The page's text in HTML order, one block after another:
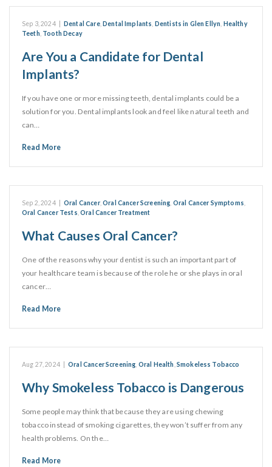
Sep 3, 2024 Dental Care,Dental Implants Dentists in Glen Ellyn Healthy
Teeth Tooth Decay
Are You a Candidate for Dental
Implants?
If you have one or more missing teeth, dental implants could be a
solution for you. Dental implants look and feel like natural teeth and
can…
Read More
Sep 2, 2024 Oral Cancer,Oral Cancer Screening Oral Cancer Symptoms
Oral Cancer Tests ,Oral Cancer Treatment
What Causes Oral Cancer?
One of the reasons why your dentist is such an important part of
your healthcare team is because of the role he or she plays in oral
cancer…
Read More
Aug 27, 2024 Oral Cancer Screening Oral Health Smokeless Tobacco
Why Smokeless Tobacco is Dangerous
Some people may think that because they are using chewing
tobacco instead of smoking cigarettes, they won’t suffer from any
health problems. On the…
Read More